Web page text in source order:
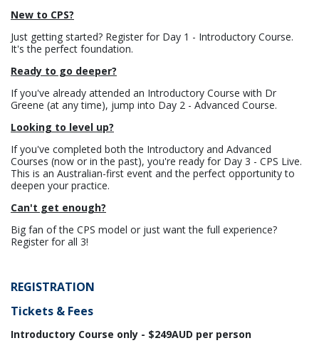
New to CPS?
Just getting started? Register for Day 1 - Introductory Course.
It's the perfect foundation.
Ready to go deeper?
If you've already attended an Introductory Course with Dr
Greene (at any time), jump into Day 2 - Advanced Course.
Looking to level up?
If you've completed both the Introductory and Advanced
Courses (now or in the past), you're ready for Day 3 - CPS Live.
This is an Australian-first event and the perfect opportunity to
deepen your practice.
Can't get enough?
Big fan of the CPS model or just want the full experience?
Register for all 3!
REGISTRATION
Tickets & Fees
Introductory Course only - $249AUD per person